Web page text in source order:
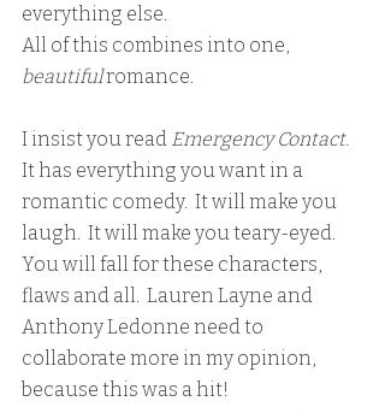
everything else.
All of this combines into one,
beautiful romance.
I insist you read Emergency Contact.
It has everything you want in a
romantic comedy.  It will make you
laugh.  It will make you teary-eyed.
You will fall for these characters,
flaws and all.  Lauren Layne and
Anthony Ledonne need to
collaborate more in my opinion,
because this was a hit!